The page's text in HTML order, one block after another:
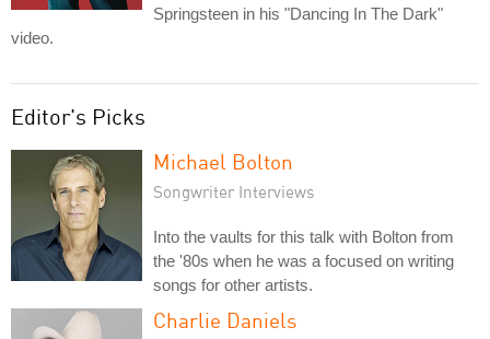
Springsteen in his "Dancing In The Dark"
video.
Editor's Picks
Michael Bolton
Songwriter Interviews
Into the vaults for this talk with Bolton from
the '80s when he was a focused on writing
songs for other artists.
Charlie Daniels